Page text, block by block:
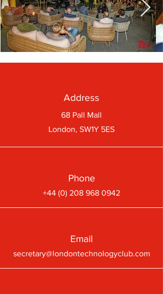
Address
68 Pall Mall
London, SW1Y 5ES
Phone
+44 (0) 208 968 0942
Email
secretary@londontechnologyclub.com